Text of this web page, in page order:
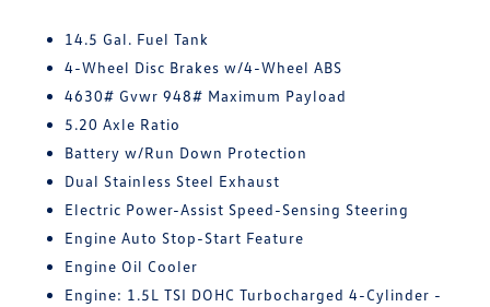
14.5 Gal. Fuel Tank
4-Wheel Disc Brakes w/4-Wheel ABS
4630# Gvwr 948# Maximum Payload
5.20 Axle Ratio
Battery w/Run Down Protection
Dual Stainless Steel Exhaust
Electric Power-Assist Speed-Sensing Steering
Engine Auto Stop-Start Feature
Engine Oil Cooler
Engine: 1.5L TSI DOHC Turbocharged 4-Cylinder -